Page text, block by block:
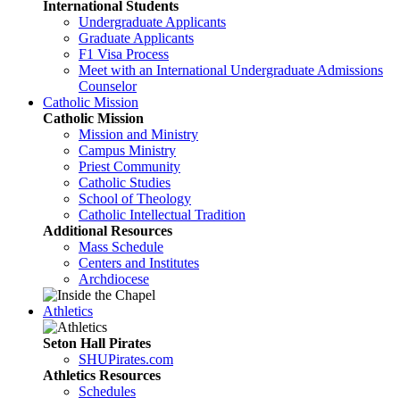
International Students
Undergraduate Applicants
Graduate Applicants
F1 Visa Process
Meet with an International Undergraduate Admissions
Counselor
Catholic Mission
Catholic Mission
Mission and Ministry
Campus Ministry
Priest Community
Catholic Studies
School of Theology
Catholic Intellectual Tradition
Additional Resources
Mass Schedule
Centers and Institutes
Archdiocese
Athletics
Seton Hall Pirates
SHUPirates.com
Athletics Resources
Schedules